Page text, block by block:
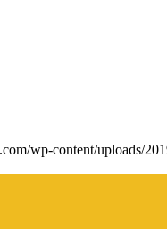
wp-content/uploads/